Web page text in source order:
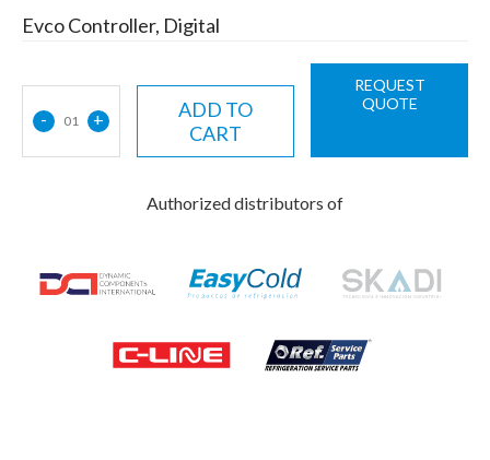
Evco Controller, Digital
- 01 +
ADD TO
CART
REQUEST
QUOTE
Authorized distributors of